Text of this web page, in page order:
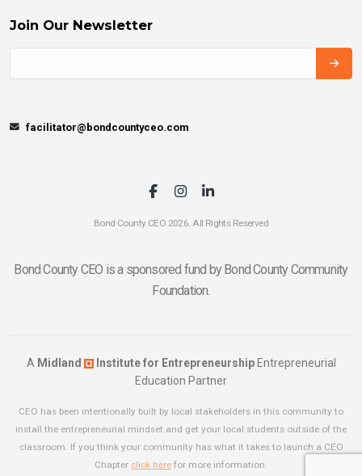
Join Our Newsletter
facilitator@bondcountyceo.com
Bond County CEO 2026. All Rights Reserved
Bond County CEO is a sponsored fund by Bond County Community
Foundation.
A Midland Institute for EntrepreneurshipEntrepreneurial
Education Partner
CEO has been intentionally built by local stakeholders in this community to
install the entrepreneurial mindset and get your local students outside of the
classroom. If you think your community has what it takes to launch a CEO
Chapter click here for more information.